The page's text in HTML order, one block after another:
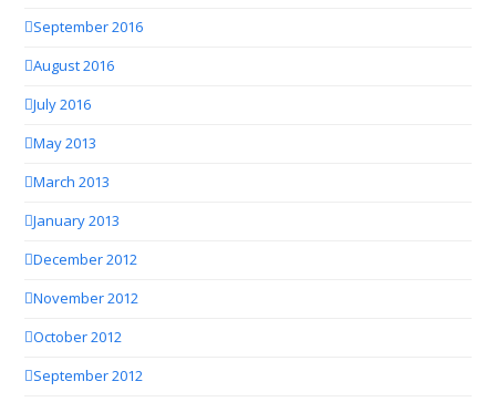
September 2016
August 2016
July 2016
May 2013
March 2013
January 2013
December 2012
November 2012
October 2012
September 2012